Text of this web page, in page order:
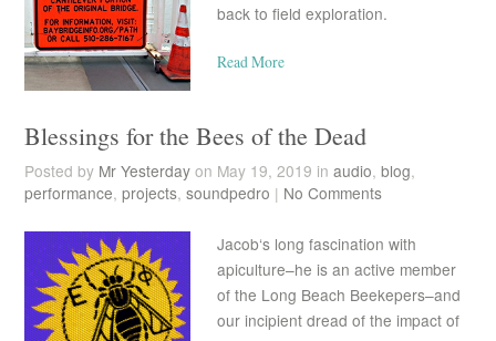
back to field exploration.
Read More
Blessings for the Bees of the Dead
Posted by Mr Yesterdayon May 19, 2019 in audio, blog,
performance, projects, soundpedro | No Comments
Jacob‘s long fascination with
apiculture–he is an active member
of the Long Beach Beekepers–and
our incipient dread of the impact of